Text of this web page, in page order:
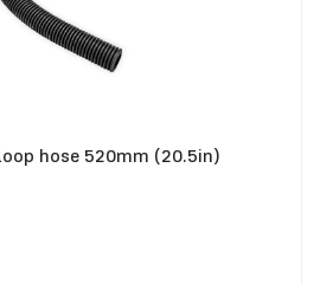
hose 520mm (20.5in)